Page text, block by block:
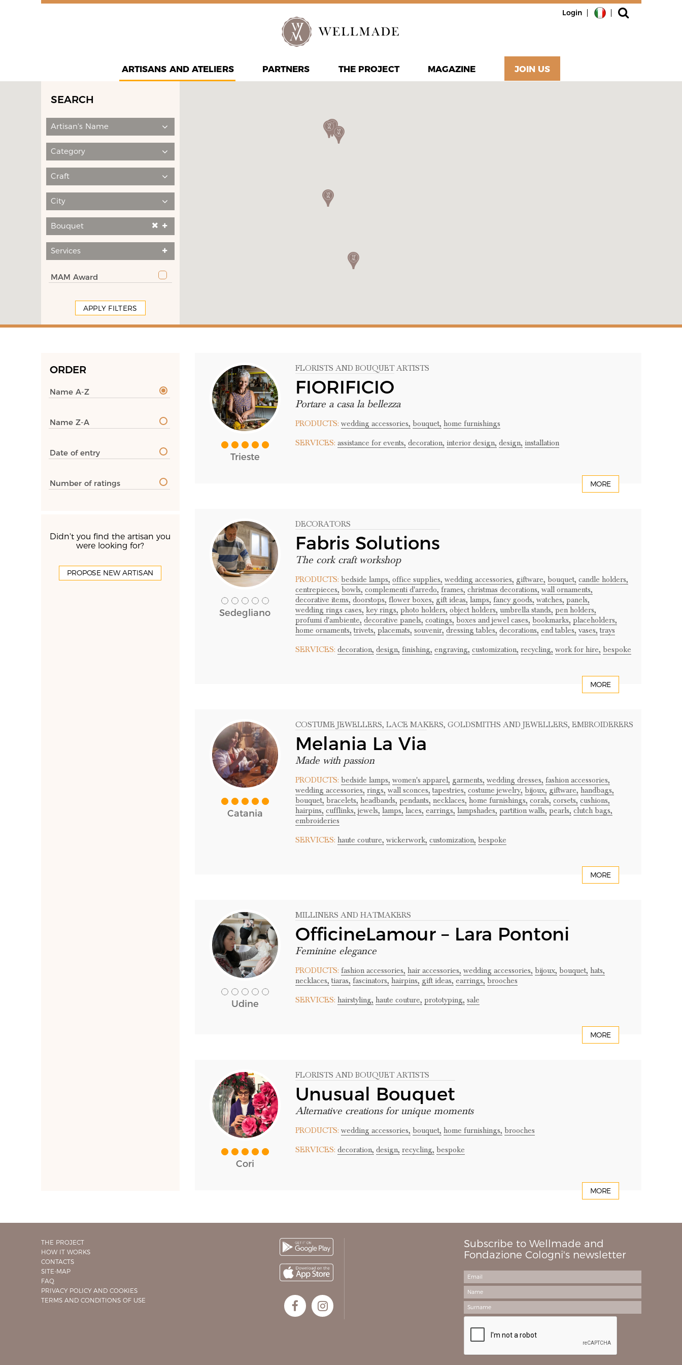
Login
ARTISANS AND ATELIERS PARTNERS THE PROJECT MAGAZINE JOIN US
SEARCH
Artisan's Name
Category
Craft
City
Bouquet
Services
MAM Award
APPLY FILTERS
ORDER
Name A-Z
Name Z-A
Date of entry
Number of ratings
Didn't you find the artisan you
were looking for?
PROPOSE NEW ARTISAN
Trieste
FLORISTS AND BOUQUET ARTISTS
FIORIFICIO
Portare a casa la bellezza
PRODUCTS: wedding accessories, bouquet, home furnishings
SERVICES: assistance for events, decoration, interior design, design, installation
MORE
Sedegliano
DECORATORS
Fabris Solutions
The cork craft workshop
PRODUCTS: bedside lamps, office supplies, wedding accessories, giftware, bouquet, candle holders,
centrepieces, bowls, complementi d'arredo, frames, christmas decorations, wall ornaments,
decorative items, doorstops, flower boxes, gift ideas, lamps, fancy goods, watches, panels,
wedding rings cases, key rings, photo holders, object holders, umbrella stands, pen holders,
profumi d'ambiente, decorative panels, coatings, boxes and jewel cases, bookmarks, placeholders,
home ornaments, trivets, placemats, souvenir, dressing tables, decorations, end tables, vases, trays
SERVICES: decoration, design, finishing, engraving, customization, recycling, work for hire, bespoke
MORE
Catania
COSTUME JEWELLERS, LACE MAKERS, GOLDSMITHS AND JEWELLERS, EMBROIDERERS
Melania La Via
Made with passion
PRODUCTS: bedside lamps, women's apparel, garments, wedding dresses, fashion accessories,
wedding accessories, rings, wall sconces, tapestries, costume jewelry, bijoux, giftware, handbags,
bouquet, bracelets, headbands, pendants, necklaces, home furnishings, corals, corsets, cushions,
hairpins, cufflinks, jewels, lamps, laces, earrings, lampshades, partition walls, pearls, clutch bags,
embroideries
SERVICES: haute couture, wickerwork, customization, bespoke
MORE
Udine
MILLINERS AND HATMAKERS
OfficineLamour – Lara Pontoni
Feminine elegance
PRODUCTS: fashion accessories, hair accessories, wedding accessories, bijoux, bouquet, hats,
necklaces, tiaras, fascinators, hairpins, gift ideas, earrings, brooches
SERVICES: hairstyling, haute couture, prototyping, sale
MORE
Cori
FLORISTS AND BOUQUET ARTISTS
Unusual Bouquet
Alternative creations for unique moments
PRODUCTS: wedding accessories, bouquet, home furnishings, brooches
SERVICES: decoration, design, recycling, bespoke
MORE
THE PROJECT
HOW IT WORKS
CONTACTS
SITE-MAP
FAQ
PRIVACY POLICY AND COOKIES
TERMS AND CONDITIONS OF USE
Subscribe to Wellmade and
Fondazione Cologni's newsletter